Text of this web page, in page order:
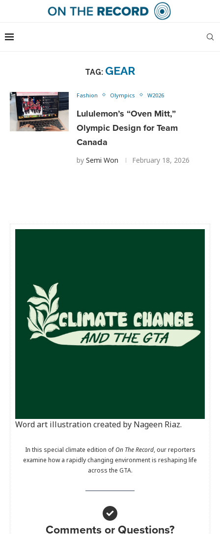
TAG: GEAR
Fashion Olympics W2026
Lululemon’s “Oven Mitt,”
Olympic Design for Team
Canada
by Semi Won February 18, 2026
Word art illustration created by Nageen Riaz.
In this special climate edition ofOn The Record, our reporters
examine how a rapidly changing environment is reshaping life
across the GTA.
Comments or Questions?